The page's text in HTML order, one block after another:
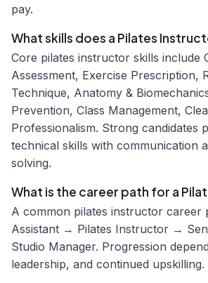
pay.
What skills does a Pilates
Core pilates instructor skills include
Assessment, Exercise Prescription,
Technique, Anatomy &
Prevention, Class Management,
Professionalism. Strong candidates
technical skills with communication
solving.
What is the career path for a
A common pilates instructor career
Assistant → Pilates Instructor →
Studio Manager. Progression
leadership, and continued upskilling.